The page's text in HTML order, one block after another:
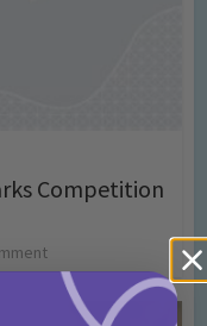
Competition